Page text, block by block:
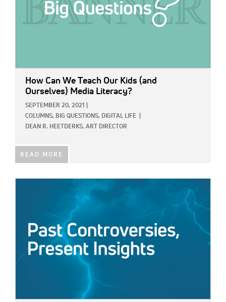
How Can We Teach Our Kids (and
Ourselves) Media Literacy?
SEPTEMBER 20, 2021
COLUMNS, BIG QUESTIONS, DIGITAL LIFE
DEAN R. HEETDERKS, ART DIRECTOR
READ MORE